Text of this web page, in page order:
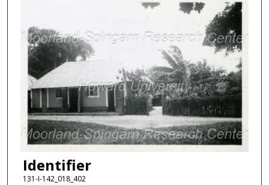
Identifier
131-I-142_018_402